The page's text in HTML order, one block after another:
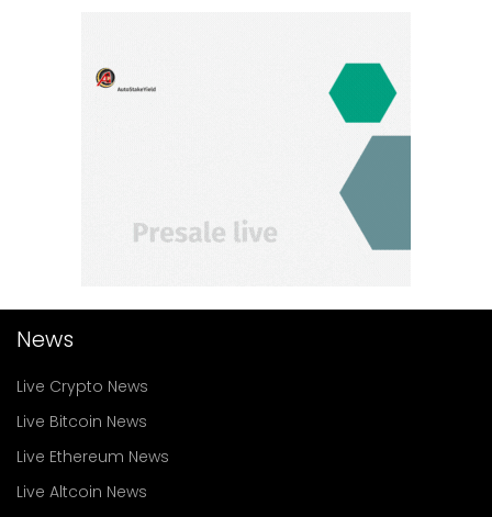
News
Live Crypto News
Live Bitcoin News
Live Ethereum News
Live Altcoin News